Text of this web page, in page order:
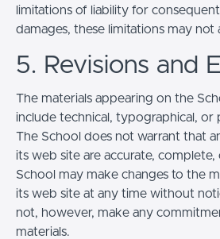
limitations of liability for
damages, these limitations may not
5. Revisions and
The materials appearing on the
include technical, typographical, or
The School does not warrant that
its web site are accurate,
School may make changes to the
its web site at any time without
not, however, make any
materials.